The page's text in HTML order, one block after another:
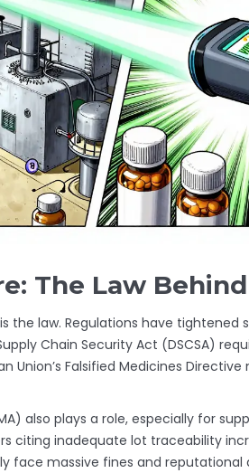
The Law
the law. Regulations have tightened
Chain Security Act (DSCSA)
Union’s Falsified Medicines Directive
also plays a role, especially for
citing inadequate lot traceability
face massive fines and reputational